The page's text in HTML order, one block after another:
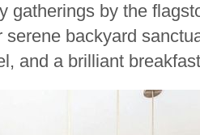
gatherings by the
backyard
and a brilliant